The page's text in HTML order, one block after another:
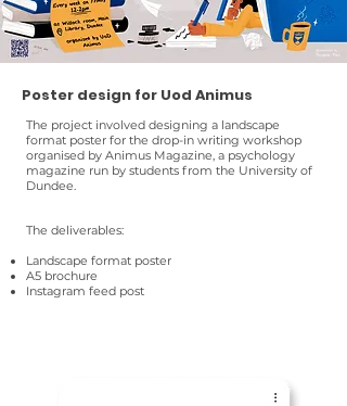
Poster design for Uod Animus
The project involved designing a landscape
format poster for the drop-in writing workshop
organised by Animus Magazine, a psychology
magazine run by students from the University of
Dundee.
The deliverables:
Landscape format poster
A5 brochure
Instagram feed post